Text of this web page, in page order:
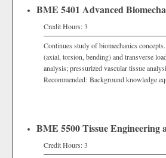
BME 5401 Advanced
Credit Hours: 3
Continues study of biomechanics
(axial, torsion, bending) and transverse
analysis; pressurized vascular tissue
Recommended: Background knowledge
BME 5500 Tissue Engineering
Credit Hours: 3